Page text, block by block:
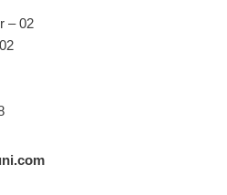
– 02